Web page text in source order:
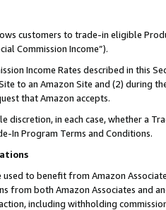
customers to trade-in eligible
Commission Income”).
Income Rates described in this
to an Amazon Site and (2) during
that Amazon accepts.
discretion, in each case, whether a
In Program Terms and Conditions.
used to benefit from Amazon
from both Amazon Associates and
including withholding